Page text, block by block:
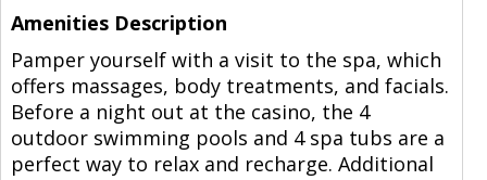
Amenities Description
Pamper yourself with a visit to the spa, which
offers massages, body treatments, and facials.
Before a night out at the casino, the 4
outdoor swimming pools and 4 spa tubs are a
perfect way to relax and recharge. Additional